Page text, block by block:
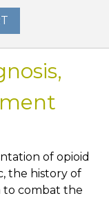
of opioid
the history of
to combat the